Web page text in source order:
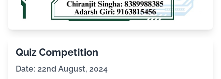
Quiz Competition
Date: 22nd August, 2024